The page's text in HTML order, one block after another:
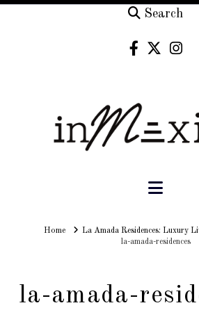
Search
HomeHomeLa Amada Residences: Luxury
la-amada-residences
la-amada-